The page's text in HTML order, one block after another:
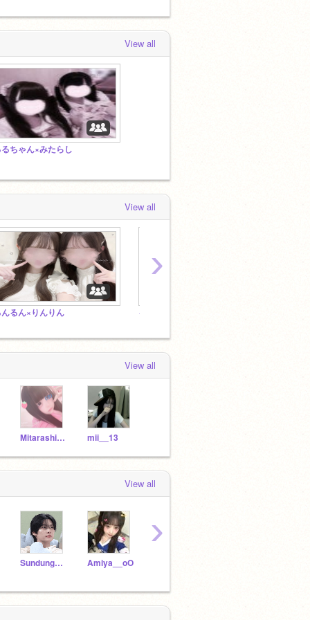
View all
るちゃん×みたらし
View all
んるん×りんりん るるるる
›
View all
Mitarashi_Chan-o0 mii__13
View all
Sundungdori Amiya__oO
›